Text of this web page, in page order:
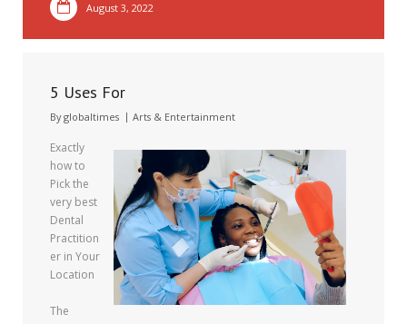
August 3, 2022
5 Uses For
Byglobaltimes Arts & Entertainment
Exactly
how to
Pick the
very best
Dental
Practition
er in Your
Location
The